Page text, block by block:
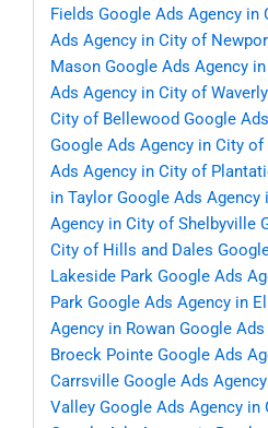
Fields Google Ads Agency in
Ads Agency in City of
Mason Google Ads Agency
Ads Agency in City of Waverly
City of Bellewood Google
Google Ads Agency in City of
Ads Agency in City of
in Taylor Google Ads Agency
Agency in City of Shelbyville
City of Hills and Dales
Lakeside Park Google Ads
Park Google Ads Agency in
Agency in Rowan Google
Broeck Pointe Google Ads
Carrsville Google Ads
Valley Google Ads Agency